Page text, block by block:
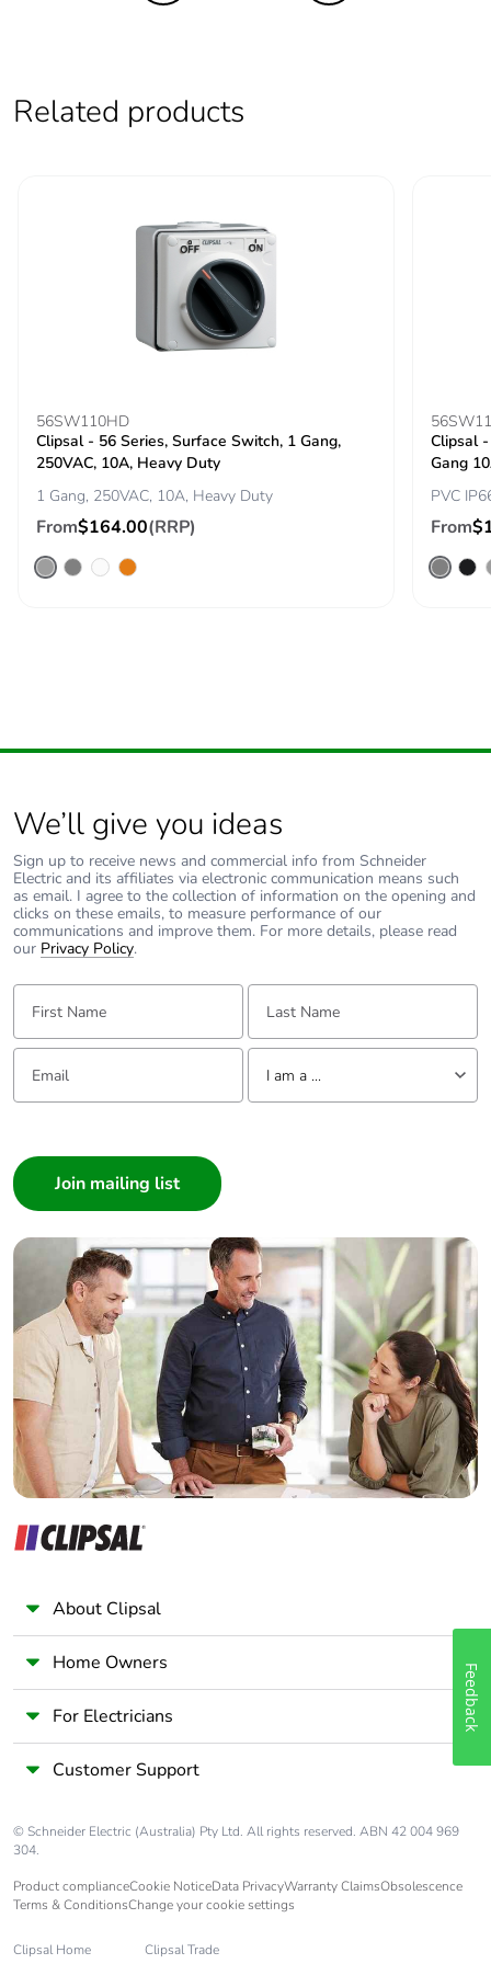
saved and avoided
3.461746240442844
percentage of
0 %
Packaging made
with recycled
cardboard
Packaging without
single use plastic
Warranty (in
months)
18
Related products
56SW110HD
Clipsal - 56 Series, Surface Switch, 1 Gang,
250VAC, 10A, Heavy Duty
1 Gang, 250VAC, 10A, Heavy Duty
From$164.00(RRP)
Clipsal
Gang
PVC
From
We’ll give you ideas
Sign up to receive news and commercial info from Schneider
Electric and its affiliates via electronic communication means such
as email. I agree to the collection of information on the opening and
clicks on these emails, to measure performance of our
communications and improve them. For more details, please read
our Privacy Policy.
First Name: Last Name:
Email: Tell us about yourself
I am a ...
Builder
Home Automation expert
Electrician
Wholesaler
Panelbuilder
About Clipsal
Home Owners
For Electricians
Customer Support
© Schneider Electric (Australia) Pty Ltd. All rights reserved. ABN 42 004 969
304.
Product complianceCookie NoticeData PrivacyWarranty ClaimsObsolescence
Terms & ConditionsChange your cookie settings
Clipsal Home Clipsal Trade
Feedback